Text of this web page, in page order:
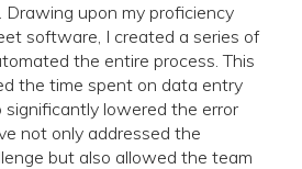
Drawing upon my proficiency
software, I created a series of
the entire process. This
the time spent on data entry
significantly lowered the error
not only addressed the
but also allowed the team